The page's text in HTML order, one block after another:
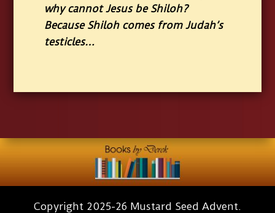
why cannot Jesus be Shiloh?
Because Shiloh comes from Judah’s
testicles…
Copyright 2025-26 Mustard Seed Advent.